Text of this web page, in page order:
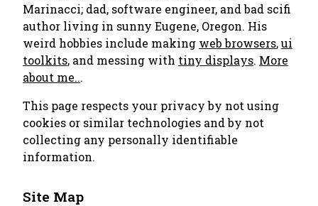
Marinacci; dad, software engineer, and bad scifi
author living in sunny Eugene, Oregon. His
weird hobbies include making web browsers,ui
toolkits, and messing with tiny displays. More
about me...
This page respects your privacy by not using
cookies or similar technologies and by not
collecting any personally identifiable
information.
Site Map